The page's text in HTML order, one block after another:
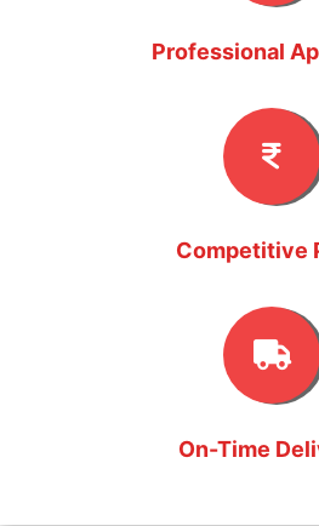
Professional
Competitive
On-Time